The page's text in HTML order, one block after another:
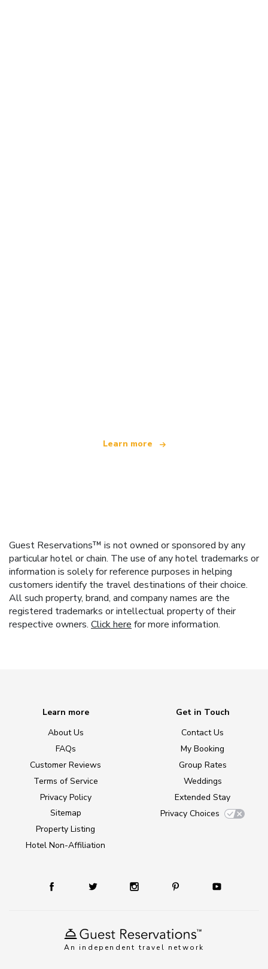
Learn more
Guest Reservations™ is not owned or sponsored by any
particular hotel or chain. The use of any hotel trademarks or
information is solely for reference purposes in helping
customers identify the travel destinations of their choice.
All such property, brand, and company names are the
registered trademarks or intellectual property of their
respective owners. Click here for more information.
An independent travel network
Learn more
About Us
FAQs
Customer Reviews
Terms of Service
Privacy Policy
Sitemap
Property Listing
Hotel Non-Affiliation
Get in Touch
Contact Us
My Booking
Group Rates
Weddings
Extended Stay
Privacy Choices